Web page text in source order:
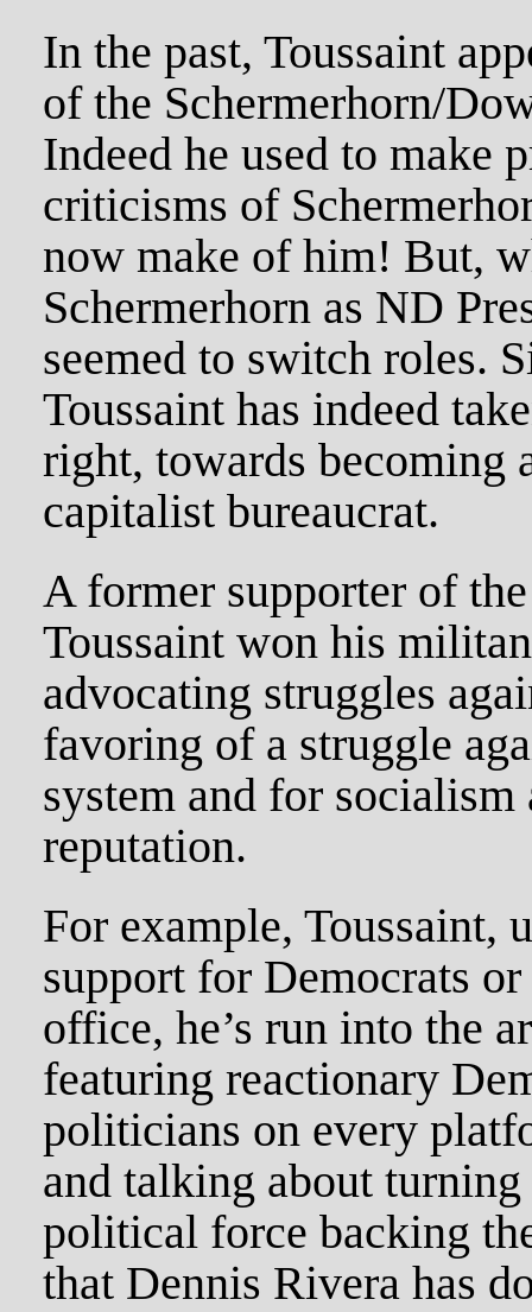
In the past, Toussaint
of the Schermerhorn/
Indeed he used to make
criticisms of
now make of him! But,
Schermerhorn as ND
seemed to switch roles.
Toussaint has indeed
right, towards becoming
capitalist bureaucrat.
A former supporter of
Toussaint won his
advocating struggles
favoring of a struggle
system and for
reputation.
For example, Toussaint,
support for Democrats
office, he’s run into the
featuring reactionary
politicians on every
and talking about
political force backing
that Dennis Rivera has